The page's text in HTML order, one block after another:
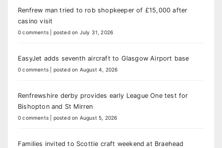
Renfrew man tried to rob shopkeeper of £15,000 after
casino visit
0 comments posted on July 31, 2026
EasyJet adds seventh aircraft to Glasgow Airport base
0 comments posted on August 4, 2026
Renfrewshire derby provides early League One test for
Bishopton and St Mirren
0 comments posted on August 5, 2026
Families invited to Scottie craft weekend at Braehead